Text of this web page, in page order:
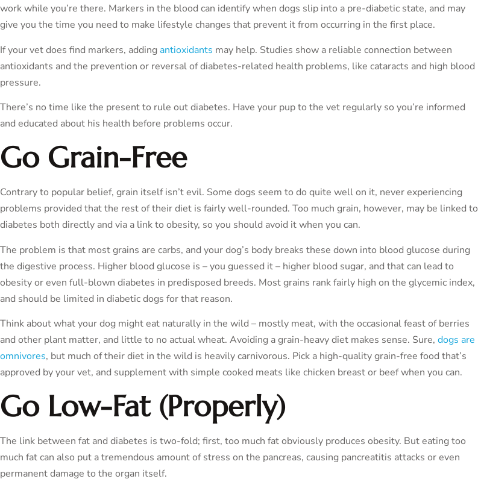
work while you’re there. Markers in the blood can identify when dogs slip into a pre-diabetic state, and may
give you the time you need to make lifestyle changes that prevent it from occurring in the first place.
If your vet does find markers, adding antioxidants may help. Studies show a reliable connection between
antioxidants and the prevention or reversal of diabetes-related health problems, like cataracts and high blood
pressure.
There’s no time like the present to rule out diabetes. Have your pup to the vet regularly so you’re informed
and educated about his health before problems occur.
Go Grain-Free
Contrary to popular belief, grain itself isn’t evil. Some dogs seem to do quite well on it, never experiencing
problems provided that the rest of their diet is fairly well-rounded. Too much grain, however, may be linked to
diabetes both directly and via a link to obesity, so you should avoid it when you can.
The problem is that most grains are carbs, and your dog’s body breaks these down into blood glucose during
the digestive process. Higher blood glucose is – you guessed it – higher blood sugar, and that can lead to
obesity or even full-blown diabetes in predisposed breeds. Most grains rank fairly high on the glycemic index,
and should be limited in diabetic dogs for that reason.
Think about what your dog might eat naturally in the wild – mostly meat, with the occasional feast of berries
and other plant matter, and little to no actual wheat. Avoiding a grain-heavy diet makes sense. Sure, dogs are
omnivores, but much of their diet in the wild is heavily carnivorous. Pick a high-quality grain-free food that’s
approved by your vet, and supplement with simple cooked meats like chicken breast or beef when you can.
Go Low-Fat (Properly)
The link between fat and diabetes is two-fold; first, too much fat obviously produces obesity. But eating too
much fat can also put a tremendous amount of stress on the pancreas, causing pancreatitis attacks or even
permanent damage to the organ itself.